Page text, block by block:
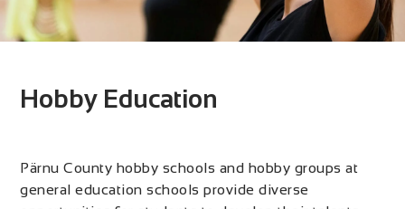
Hobby Education
Pärnu County hobby schools and hobby groups at
general education schools provide diverse